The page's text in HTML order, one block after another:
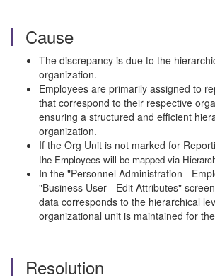
Cause
The discrepancy is due to the
organization.
Employees are primarily assigned to
that correspond to their respective
ensuring a structured and efficient
organization.
If the Org Unit is not marked for
the Employees will be mapped via
In the "Personnel Administration -
"Business User - Edit Attributes"
data corresponds to the hierarchical
organizational unit is maintained for
Resolution